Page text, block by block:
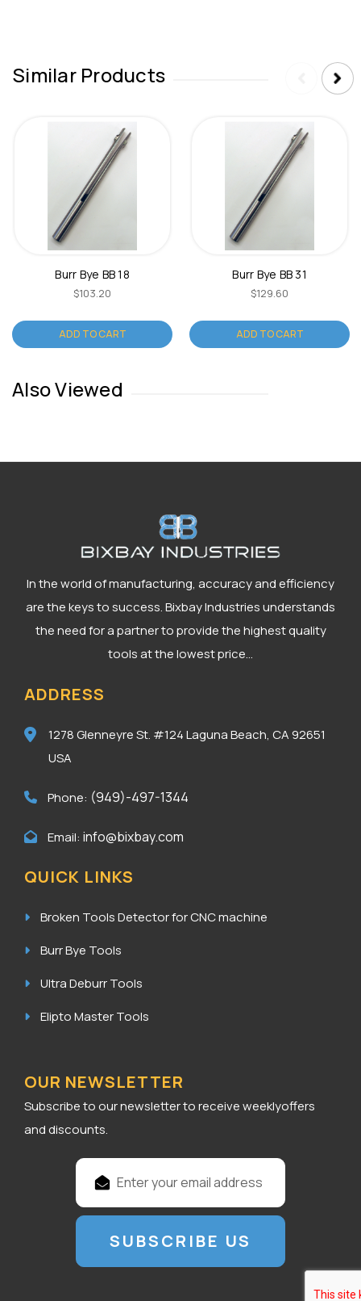
Similar Products
Burr Bye BB 18
$103.20
ADD TO CART
Burr Bye BB 31
$129.60
ADD TO CART
Also Viewed
In the world of manufacturing, accuracy and efficiency
are the keys to success. Bixbay Industries understands
the need for a partner to provide the highest quality
tools at the lowest price...
ADDRESS
1278 Glenneyre St. #124Laguna Beach, CA 92651
USA
Phone: (949)-497-1344
Email: info@bixbay.com
QUICK LINKS
Broken Tools Detector for CNC machine
Burr Bye Tools
Ultra Deburr Tools
Elipto Master Tools
OUR NEWSLETTER
Subscribe to our newsletter to receive weeklyoffers
and discounts.